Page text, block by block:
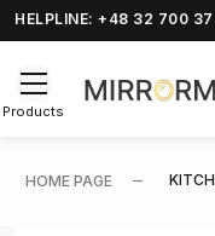
HELPLINE: +48 32 700
Products
HOME PAGE